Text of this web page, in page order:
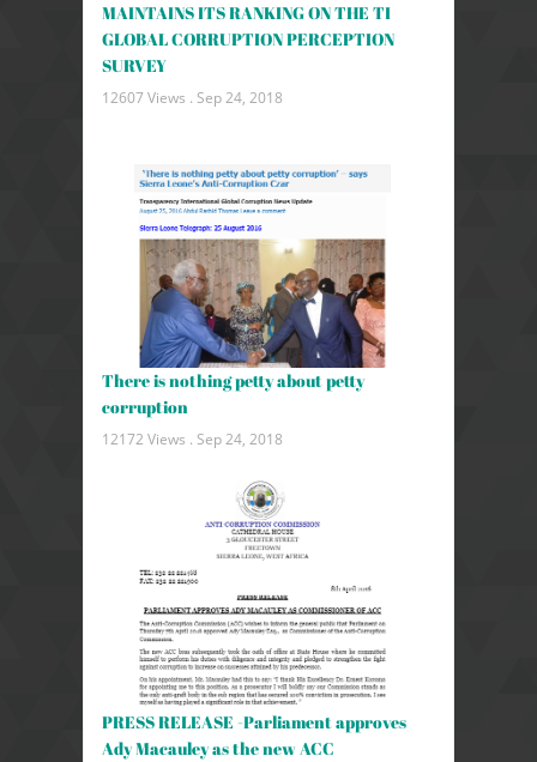
MAINTAINS ITS RANKING ON THE TI
GLOBAL CORRUPTION PERCEPTION
SURVEY
12607 Views . Sep 24, 2018
There is nothing petty about petty
corruption
12172 Views . Sep 24, 2018
PRESS RELEASE -Parliament approves
Ady Macauley as the new ACC